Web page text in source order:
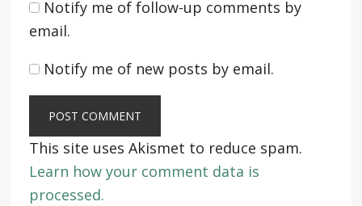
Notify me of follow-up comments by
email.
Notify me of new posts by email.
This site uses Akismet to reduce spam.
Learn how your comment data is
processed.